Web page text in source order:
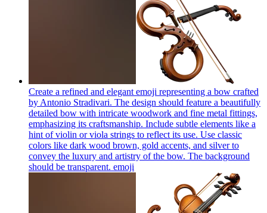
Create a refined and elegant emoji representing a bow crafted
by Antonio Stradivari. The design should feature a beautifully
detailed bow with intricate woodwork and fine metal fittings,
emphasizing its craftsmanship. Include subtle elements like a
hint of violin or viola strings to reflect its use. Use classic
colors like dark wood brown, gold accents, and silver to
convey the luxury and artistry of the bow. The background
should be transparent. emoji